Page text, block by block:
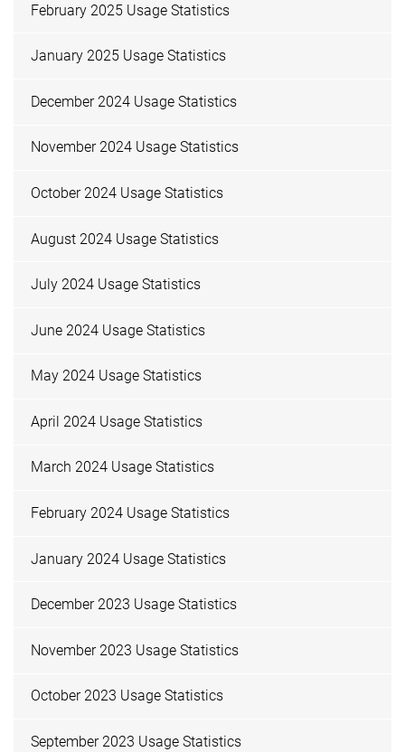
February 2025 Usage Statistics
January 2025 Usage Statistics
December 2024 Usage Statistics
November 2024 Usage Statistics
October 2024 Usage Statistics
August 2024 Usage Statistics
July 2024 Usage Statistics
June 2024 Usage Statistics
May 2024 Usage Statistics
April 2024 Usage Statistics
March 2024 Usage Statistics
February 2024 Usage Statistics
January 2024 Usage Statistics
December 2023 Usage Statistics
November 2023 Usage Statistics
October 2023 Usage Statistics
September 2023 Usage Statistics